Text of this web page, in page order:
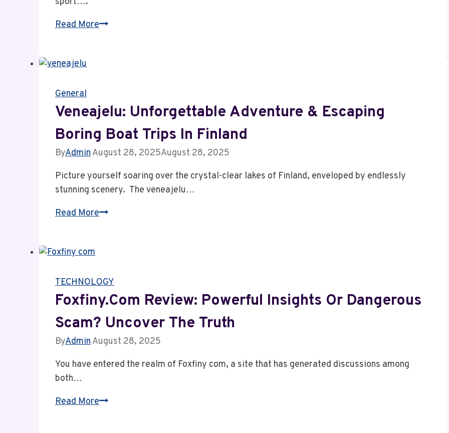
Read MorePadel
Struggles
and
Powerful
Growth
the
Future
General
Veneajelu: Unforgettable Adventure & Escaping
Boring Boat Trips In Finland
ByAdminAugust 28, 2025August 28, 2025
Picture yourself soaring over the crystal-clear lakes of Finland, enveloped by endlessly
stunning scenery. The veneajelu…
Read MoreVeneajelu:
Boring
Boat
Trips
in
Finland
TECHNOLOGY
Foxfiny.com Review: Powerful Insights Or Dangerous
Scam? Uncover The Truth
ByAdminAugust 28, 2025
You have entered the realm of Foxfiny com, a site that has generated discussions among
both…
Read MoreFoxfiny.com